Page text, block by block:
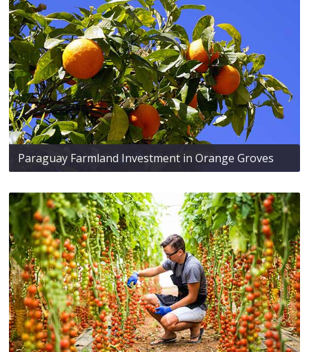
Paraguay Farmland Investment in Orange Groves